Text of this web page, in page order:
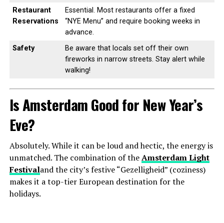
Restaurant
Reservations
Essential. Most restaurants offer a fixed
“NYE Menu” and require booking weeks in
advance.
Safety
Be aware that locals set off their own
fireworks in narrow streets. Stay alert while
walking!
Is Amsterdam Good for New Year’s
Eve?
Absolutely. While it can be loud and hectic, the energy is
unmatched. The combination of theAmsterdam Light
Festivaland the city’s festive “Gezelligheid” (coziness)
makes it a top-tier European destination for the
holidays.